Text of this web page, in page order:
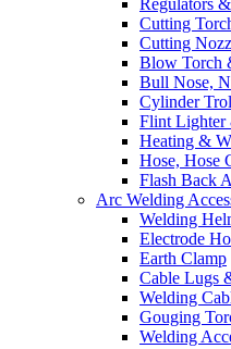
Cutting
Cutting
Blow Torch
Bull Nose,
Cylinder
Flint Lighter
Heating &
Hose, Hose
Flash Back
Arc Welding
Welding
Electrode
Earth Clamp
Cable Lugs
Welding
Gouging
Welding